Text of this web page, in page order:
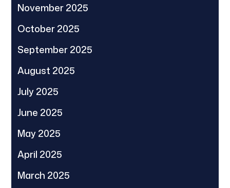
November 2025
October 2025
September 2025
August 2025
July 2025
June 2025
May 2025
April 2025
March 2025